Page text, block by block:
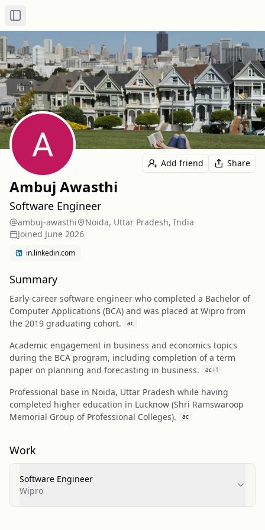
Toggle Sidebar
Add friend Share
Ambuj Awasthi
Software Engineer
ambuj-awasthi
Noida, Uttar Pradesh, India
Joined June 2026
in.linkedin.com
Summary
Early-career software engineer who completed a Bachelor of
Computer Applications (BCA) and was placed at Wipro from
the 2019 graduating cohort.
ac
Academic engagement in business and economics topics
during the BCA program, including completion of a term
paper on planning and forecasting in business.
ac+1
Professional base in Noida, Uttar Pradesh while having
completed higher education in Lucknow (Shri Ramswaroop
Memorial Group of Professional Colleges).
ac
Work
Software Engineer
Wipro